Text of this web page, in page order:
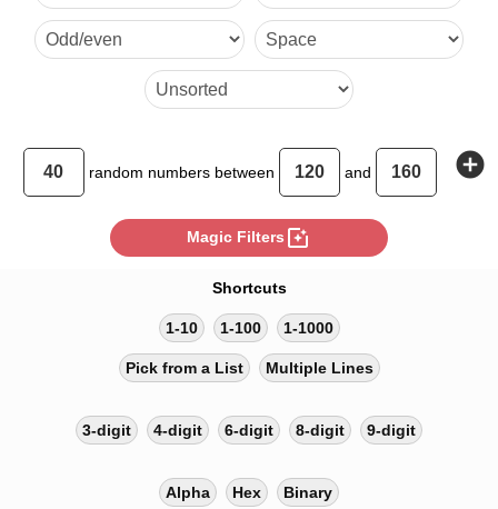
137 140 146 126 123 127
133 158 148 142
random numbers between and add_circle
Magic Filters photo_filter
Shortcuts
1-10 1-100 1-1000
Pick from a List Multiple Lines
3-digit 4-digit 6-digit 8-digit 9-digit
Alpha Hex Binary